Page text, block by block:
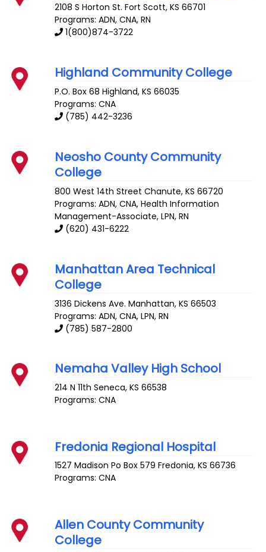
2108 S Horton St. Fort Scott,KS 66701
Programs: ADN, CNA, RN
1(800)874-3722
Highland Community College
P.O. Box 68 Highland,KS 66035
Programs: CNA
(785) 442-3236
Neosho County Community
College
800 West 14th Street Chanute,KS 66720
Programs: ADN, CNA, Health Information
Management-Associate, LPN, RN
(620) 431-6222
Manhattan Area Technical
College
3136 Dickens Ave. Manhattan,KS 66503
Programs: ADN, CNA, LPN, RN
(785) 587-2800
Nemaha Valley High School
214 N 11th Seneca,KS 66538
Programs: CNA
Fredonia Regional Hospital
1527 Madison Po Box 579 Fredonia,KS 66736
Programs: CNA
Allen County Community
College